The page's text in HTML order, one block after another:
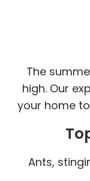
The
high. Our
your home
Ants,